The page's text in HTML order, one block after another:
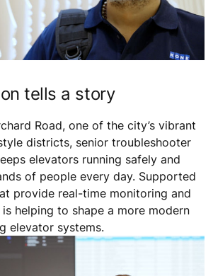
tells a story
Road, one of the city’s vibrant
districts, senior troubleshooter
elevators running safely and
of people every day. Supported
provide real-time monitoring and
helping to shape a more modern
elevator systems.